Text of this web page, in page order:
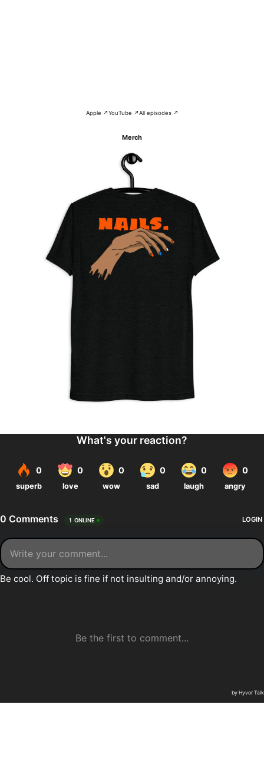
Apple ↗YouTube ↗All episodes ↗
Merch